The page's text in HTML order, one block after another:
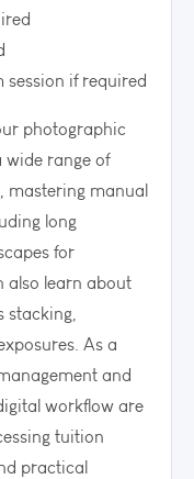
if required
photographic
wide range of
mastering manual
long
for
also learn about
stacking,
As a
and
workflow are
tuition
practical